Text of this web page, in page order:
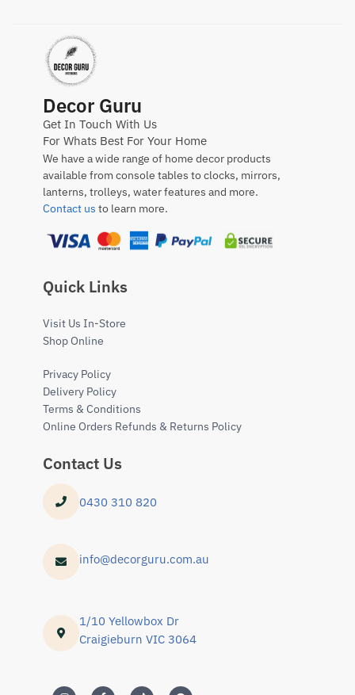
Decor Guru
Get In Touch With Us
For Whats Best For Your Home
We have a wide range of home decor products
available from console tables to clocks, mirrors,
lanterns, trolleys, water features and more.
Contact us to learn more.
Quick Links
Visit Us In-Store
Shop Online
Privacy Policy
Delivery Policy
Terms & Conditions
Online Orders Refunds & Returns Policy
Contact Us
0430 310 820
info@decorguru.com.au
1/10 Yellowbox Dr
Craigieburn VIC 3064